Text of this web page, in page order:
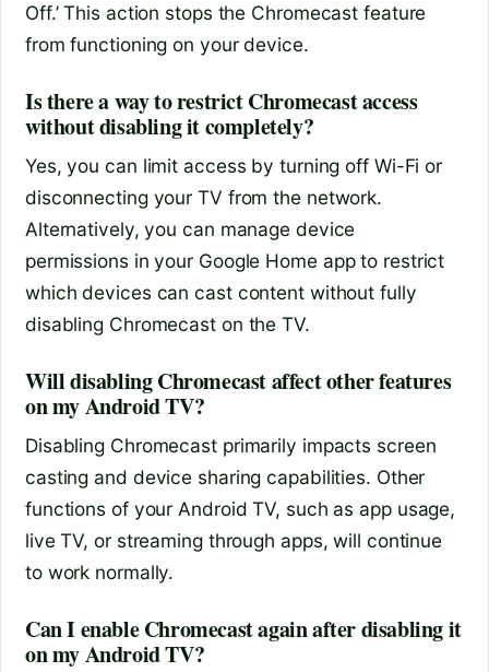
Off.’ This action stops the Chromecast feature
from functioning on your device.
Is there a way to restrict Chromecast access
without disabling it completely?
Yes, you can limit access by turning off Wi-Fi or
disconnecting your TV from the network.
Alternatively, you can manage device
permissions in your Google Home app to restrict
which devices can cast content without fully
disabling Chromecast on the TV.
Will disabling Chromecast affect other features
on my Android TV?
Disabling Chromecast primarily impacts screen
casting and device sharing capabilities. Other
functions of your Android TV, such as app usage,
live TV, or streaming through apps, will continue
to work normally.
Can I enable Chromecast again after disabling it
on my Android TV?